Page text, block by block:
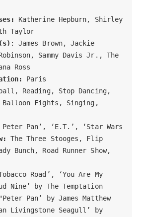
Katherine Hepburn, Shirley
: James Brown, Jackie
Sammy Davis Jr., The
Reading, Stop Dancing,
Balloon Fights, Singing,
Peter Pan’, ‘E.T.’, ‘Star Wars
The Three Stooges, Flip
Bunch, Road Runner Show,
Road’, ‘You Are My
Nine’ by The Temptation
Pan’ by James Matthew
Livingstone Seagull’ by